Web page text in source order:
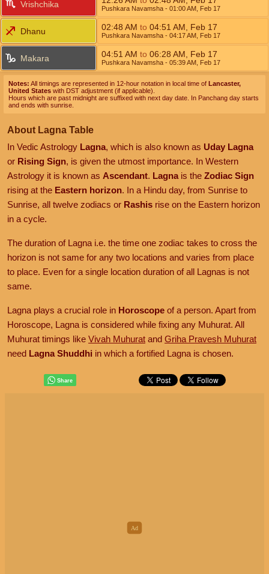
Vrishchika Pushkara Navamsha - 01:00AM Feb 17
Dhanu 02:48 AM to 04:51 AM Feb 17
Pushkara Navamsha - 04:17AM Feb 17
Makara 04:51 AM to 06:28 AM Feb 17
Pushkara Navamsha - 05:39AM Feb 17
Notes: All timings are represented in 12-hour notation in local time of Lancaster,
United States with DST adjustment (if applicable).
Hours which are past midnight are suffixed with next day date. In Panchang day starts
and ends with sunrise.
About Lagna Table
In Vedic Astrology Lagna, which is also known as Uday Lagna
or Rising Sign, is given the utmost importance. In Western
Astrology it is known as Ascendant. Lagnais the Zodiac Sign
rising at the Eastern horizon. In a Hindu day, from Sunrise to
Sunrise, all twelve zodiacs or Rashis rise on the Eastern horizon
in a cycle.
The duration of Lagna i.e. the time one zodiac takes to cross the
horizon is not same for any two locations and varies from place
to place. Even for a single location duration of all Lagnas is not
same.
Lagna plays a crucial role in Horoscope of a person. Apart from
Horoscope, Lagna is considered while fixing any Muhurat. All
Muhurat timings like Vivah Muhurat and Griha Pravesh Muhurat
need Lagna Shuddhi in which a fortified Lagna is chosen.